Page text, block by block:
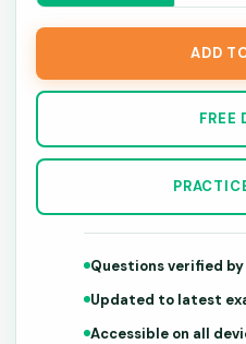
ADD
FREE
Questions verified
Updated to latest
Accessible on all